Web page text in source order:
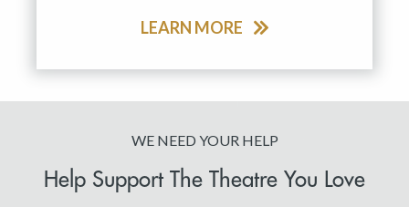
LEARN MORE
WE NEED YOUR HELP
Help Support The Theatre You Love